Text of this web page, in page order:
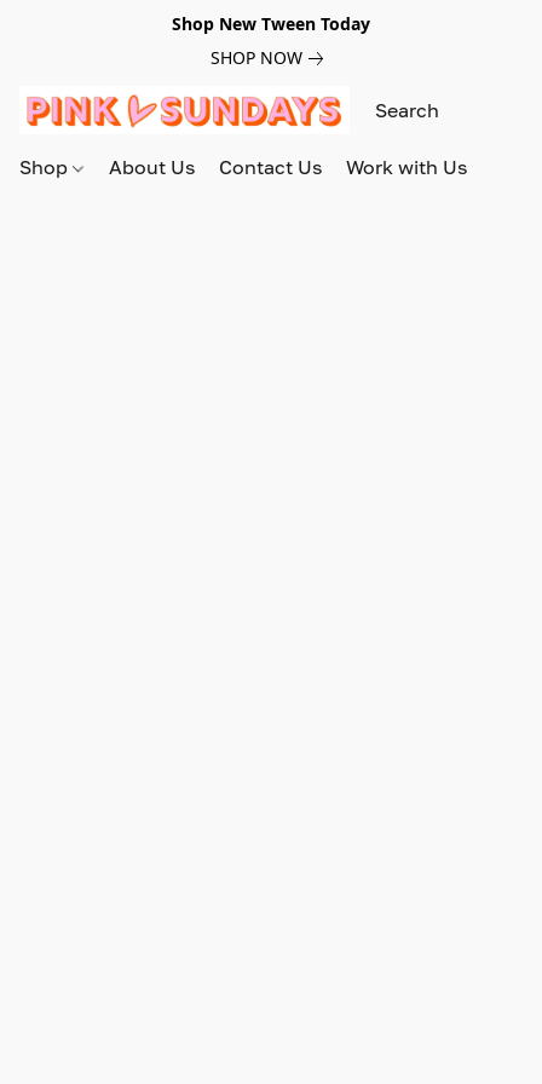
Shop New Tween Today
SHOP NOW
Shop About Us Contact Us Work with Us